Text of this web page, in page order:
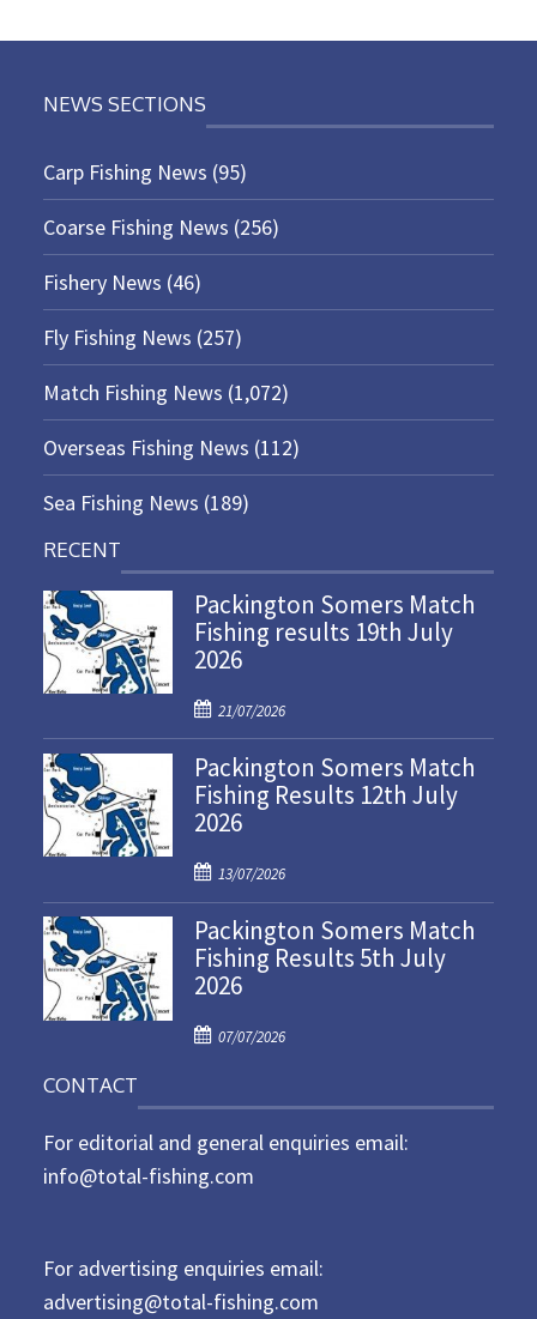
NEWS SECTIONS
Carp Fishing News (95)
Coarse Fishing News (256)
Fishery News (46)
Fly Fishing News (257)
Match Fishing News (1,072)
Overseas Fishing News (112)
Sea Fishing News (189)
RECENT
Packington Somers Match
Fishing results 19th July
2026
P
o
s
t
e
o
n
21/07/2026
Packington Somers Match
Fishing Results 12th July
2026
P
o
s
t
e
o
13/07/2026
Packington Somers Match
Fishing Results 5th July
2026
P
t
e
d
07/07/2026
CONTACT
For editorial and general enquiries email:
info@total-fishing.com
For advertising enquiries email:
advertising@total-fishing.com